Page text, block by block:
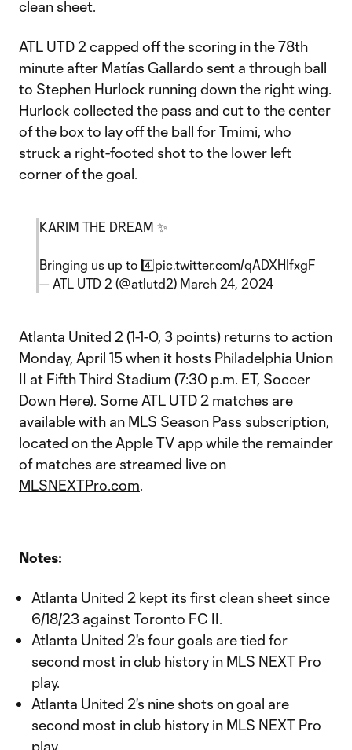
clean sheet.
ATL UTD 2 capped off the scoring in the 78th
minute after Matías Gallardo sent a through ball
to Stephen Hurlock running down the right wing.
Hurlock collected the pass and cut to the center
of the box to lay off the ball for Tmimi, who
struck a right-footed shot to the lower left
corner of the goal.
KARIM THE DREAM ✨
Bringing us up to 4️⃣pic.twitter.com/qADXHIfxgF
— ATL UTD 2 (@atlutd2) March 24, 2024
Atlanta United 2 (1-1-0, 3 points) returns to action
Monday, April 15 when it hosts Philadelphia Union
II at Fifth Third Stadium (7:30 p.m. ET, Soccer
Down Here). Some ATL UTD 2 matches are
available with an MLS Season Pass subscription,
located on the Apple TV app while the remainder
of matches are streamed live on
MLSNEXTPro.com.
Notes:
Atlanta United 2 kept its first clean sheet since
6/18/23 against Toronto FC II.
Atlanta United 2's four goals are tied for
second most in club history in MLS NEXT Pro
play.
Atlanta United 2's nine shots on goal are
second most in club history in MLS NEXT Pro
play.